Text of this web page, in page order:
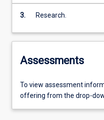
3. Research.
Assessments
To view assessment
offering from the drop-